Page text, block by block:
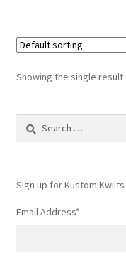
Showing the single result
Search
Sign up for Kustom Kwilts
Email Address*